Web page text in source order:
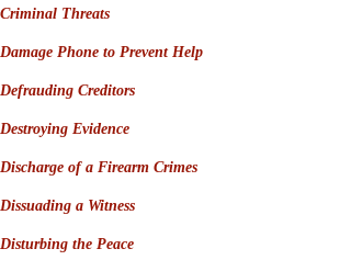
Criminal Threats
Damage Phone to Prevent Help
Defrauding Creditors
Destroying Evidence
Discharge of a Firearm Crimes
Dissuading a Witness
Disturbing the Peace